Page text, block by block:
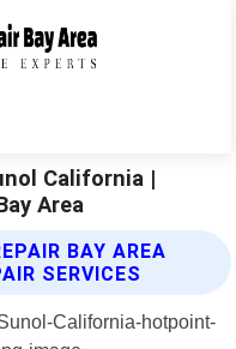
California |
Area
BAY AREA
SERVICES